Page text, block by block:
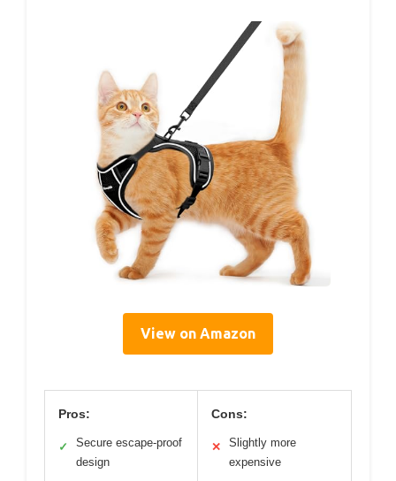
View on Amazon
Pros:
✓
Secure escape-proof
design
Cons:
✕
Slightly more
expensive